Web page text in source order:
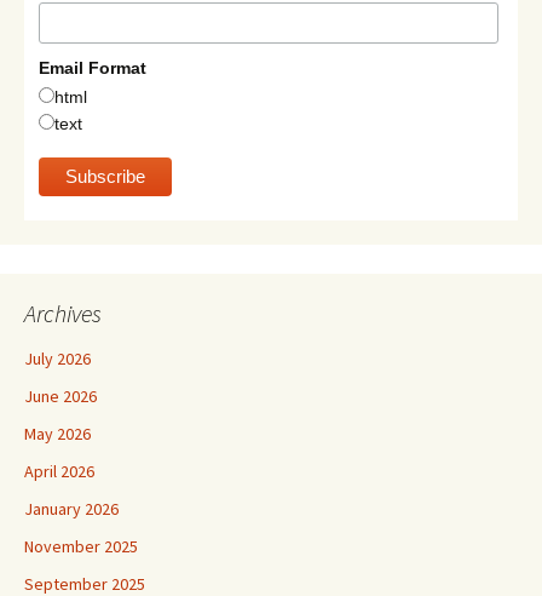
Email Format
html
text
Archives
July 2026
June 2026
May 2026
April 2026
January 2026
November 2025
September 2025